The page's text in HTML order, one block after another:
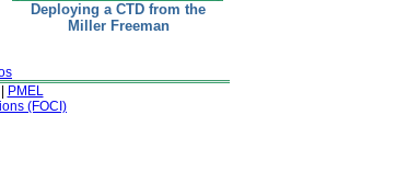
Deploying a CTD from the
Miller Freeman
PMEL
(FOCI)